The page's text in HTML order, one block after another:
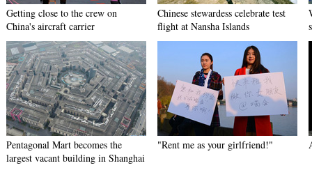
Getting close to the crew on
China's aircraft carrier
Chinese stewardess celebrate test
flight at Nansha Islands
Pentagonal Mart becomes the
largest vacant building in Shanghai
"Rent me as your girlfriend!"